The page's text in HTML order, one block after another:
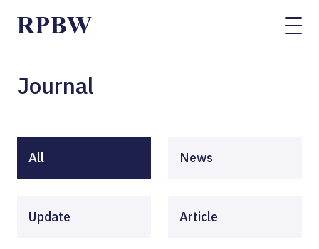
Journal
All News
Update Article